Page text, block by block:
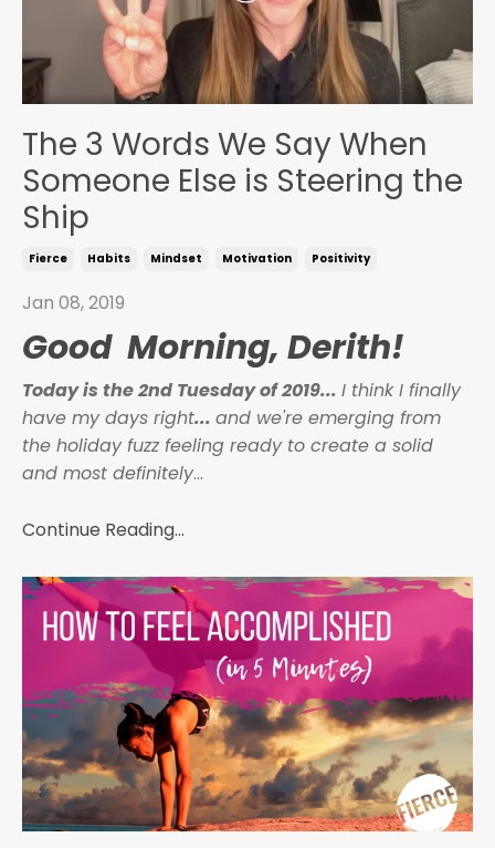
The 3 Words We Say When
Someone Else is Steering the
Ship
Fierce Habits Mindset Motivation Positivity
Jan 08, 2019
Good Morning, Derith!
Today is the 2nd Tuesday of 2019... I think I finally
have my days right... and we're emerging from
the holiday fuzz feeling ready to create a solid
and most definitely...
Continue Reading...